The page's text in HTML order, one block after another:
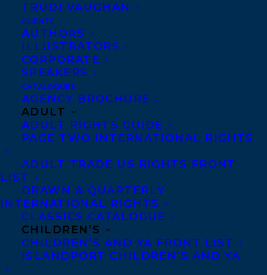
TRUDI VAUGHAN
CLIENTS
AUTHORS
ILLUSTRATORS
CORPORATE
SPEAKERS
CATALOGUES
AGENCY BROCHURE
ADULT
ADULT RIGHTS GUIDE
PAGE TWO INTERNATIONAL RIGHTS
ADULT TRADE US RIGHTS FRONT
LIST
DRAWN & QUARTERLY
INTERNATIONAL RIGHTS
CLASSICS CATALOGUE
CHILDREN’S
CHILDREN’S AND YA FRONT LIST
ISLANDPORT CHILDREN’S AND YA
List!
The Black List is a curated list of standout
screenplays, selected by over 500 film
executives who each submit up to ten of
their favourite scripts from 2024.
Naben and Kris are represented for
screenwriting byLaura Cameron and
Samantha Haywood.
Congratulations to all!
SHARE: